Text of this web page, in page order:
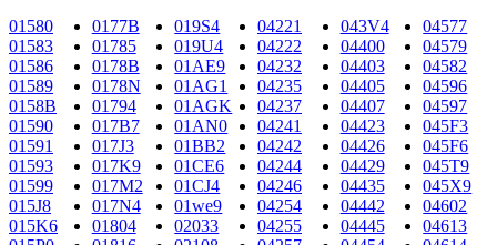
01580
01583
01586
01589
0158B
01590
01591
01593
01599
015J8
015K6
0177B
01785
0178B
0178N
01794
017B7
017J3
017K9
017M2
017N4
01804
019S4
019U4
01AE9
01AG1
01AGK
01AN0
01BB2
01CE6
01CJ4
01we9
02033
04221
04222
04232
04235
04237
04241
04242
04244
04246
04254
04255
043V4
04400
04403
04405
04407
04423
04426
04429
04435
04442
04445
04577
04579
04582
04596
04597
045F3
045F6
045T9
045X9
04602
04613